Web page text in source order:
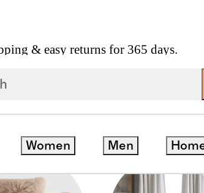
& easy returns for 365 days.
Women Men